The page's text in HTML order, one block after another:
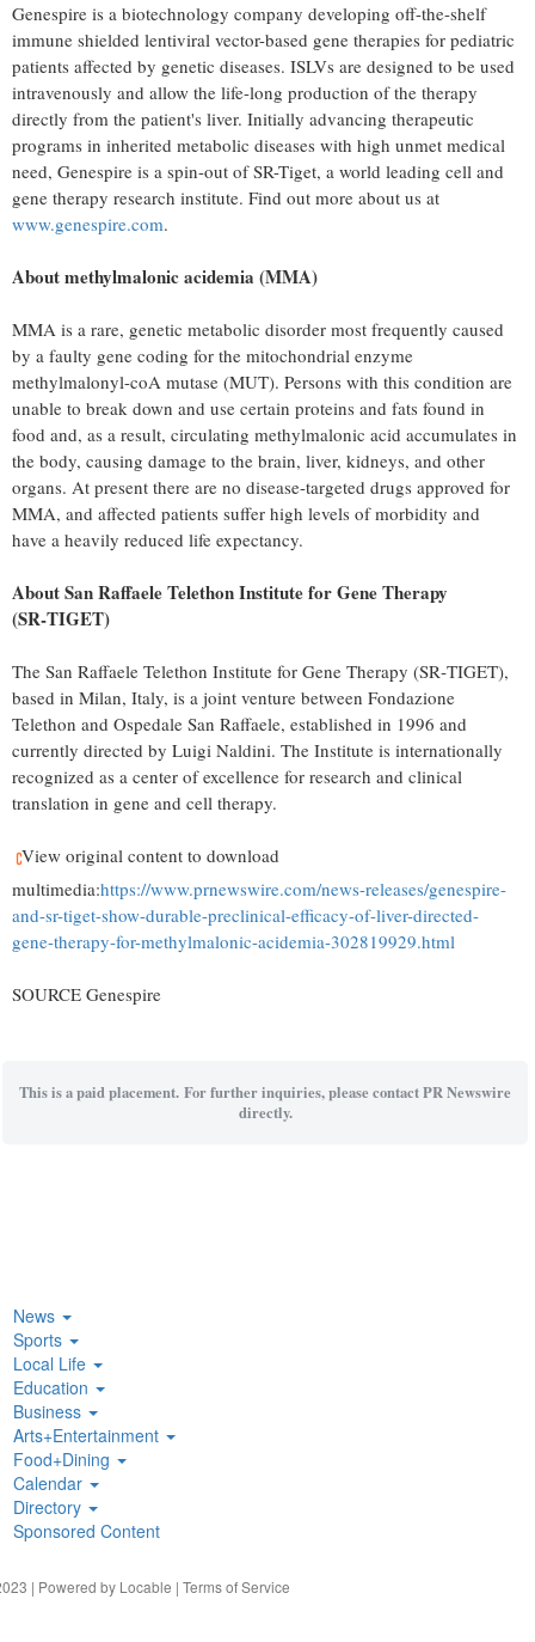
Genespire is a biotechnology company developing off-the-shelf
immune shielded lentiviral vector-based gene therapies for pediatric
patients affected by genetic diseases. ISLVs are designed to be used
intravenously and allow the life-long production of the therapy
directly from the patient's liver. Initially advancing therapeutic
programs in inherited metabolic diseases with high unmet medical
need, Genespire is a spin-out of SR-Tiget, a world leading cell and
gene therapy research institute. Find out more about us at
www.genespire.com.
About methylmalonic acidemia (MMA)
MMA is a rare, genetic metabolic disorder most frequently caused
by a faulty gene coding for the mitochondrial enzyme
methylmalonyl-coA mutase (MUT). Persons with this condition are
unable to break down and use certain proteins and fats found in
food and, as a result, circulating methylmalonic acid accumulates in
the body, causing damage to the brain, liver, kidneys, and other
organs. At present there are no disease-targeted drugs approved for
MMA, and affected patients suffer high levels of morbidity and
have a heavily reduced life expectancy.
About San Raffaele Telethon Institute for Gene Therapy
(SR‑TIGET)
The San Raffaele Telethon Institute for Gene Therapy (SR‑TIGET),
based in Milan, Italy, is a joint venture between Fondazione
Telethon and Ospedale San Raffaele, established in 1996 and
currently directed by Luigi Naldini. The Institute is internationally
recognized as a center of excellence for research and clinical
translation in gene and cell therapy.
View original content to download
multimedia:https://www.prnewswire.com/news-releases/genespire-
and-sr-tiget-show-durable-preclinical-efficacy-of-liver-directed-
gene-therapy-for-methylmalonic-acidemia-302819929.html
SOURCE Genespire
This is a paid placement. For further inquiries, please contact PR Newswire
directly.
News
Sports
Local Life
Education
Business
Arts+Entertainment
Food+Dining
Calendar
Directory
Sponsored Content
| Powered by Locable | Terms of Service